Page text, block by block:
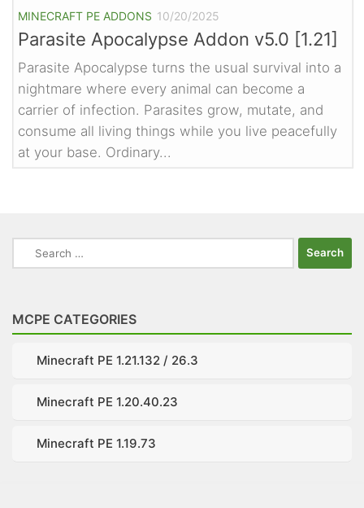
MINECRAFT PE ADDONS 10/20/2025
Parasite Apocalypse Addon v5.0 [1.21]
Parasite Apocalypse turns the usual survival into a
nightmare where every animal can become a
carrier of infection. Parasites grow, mutate, and
consume all living things while you live peacefully
at your base. Ordinary...
Search
for:
MCPE CATEGORIES
Minecraft PE 1.21.132 / 26.3
Minecraft PE 1.20.40.23
Minecraft PE 1.19.73